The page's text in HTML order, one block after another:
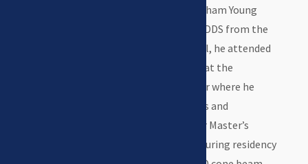
earned his BS & MS degrees from Brigham Young
University and went on to receive his DDS from the
University of Iowa. After dental school, he attended
the Orthodontic Residency Program at the
University of Nebraska Medical Center where he
earned his Certificate in Orthodontics and
Dentofacial Orthopedics and another Master’s
Degree in Oral Biology. His research during residency